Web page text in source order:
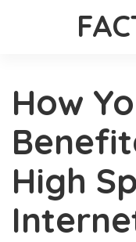
How
High